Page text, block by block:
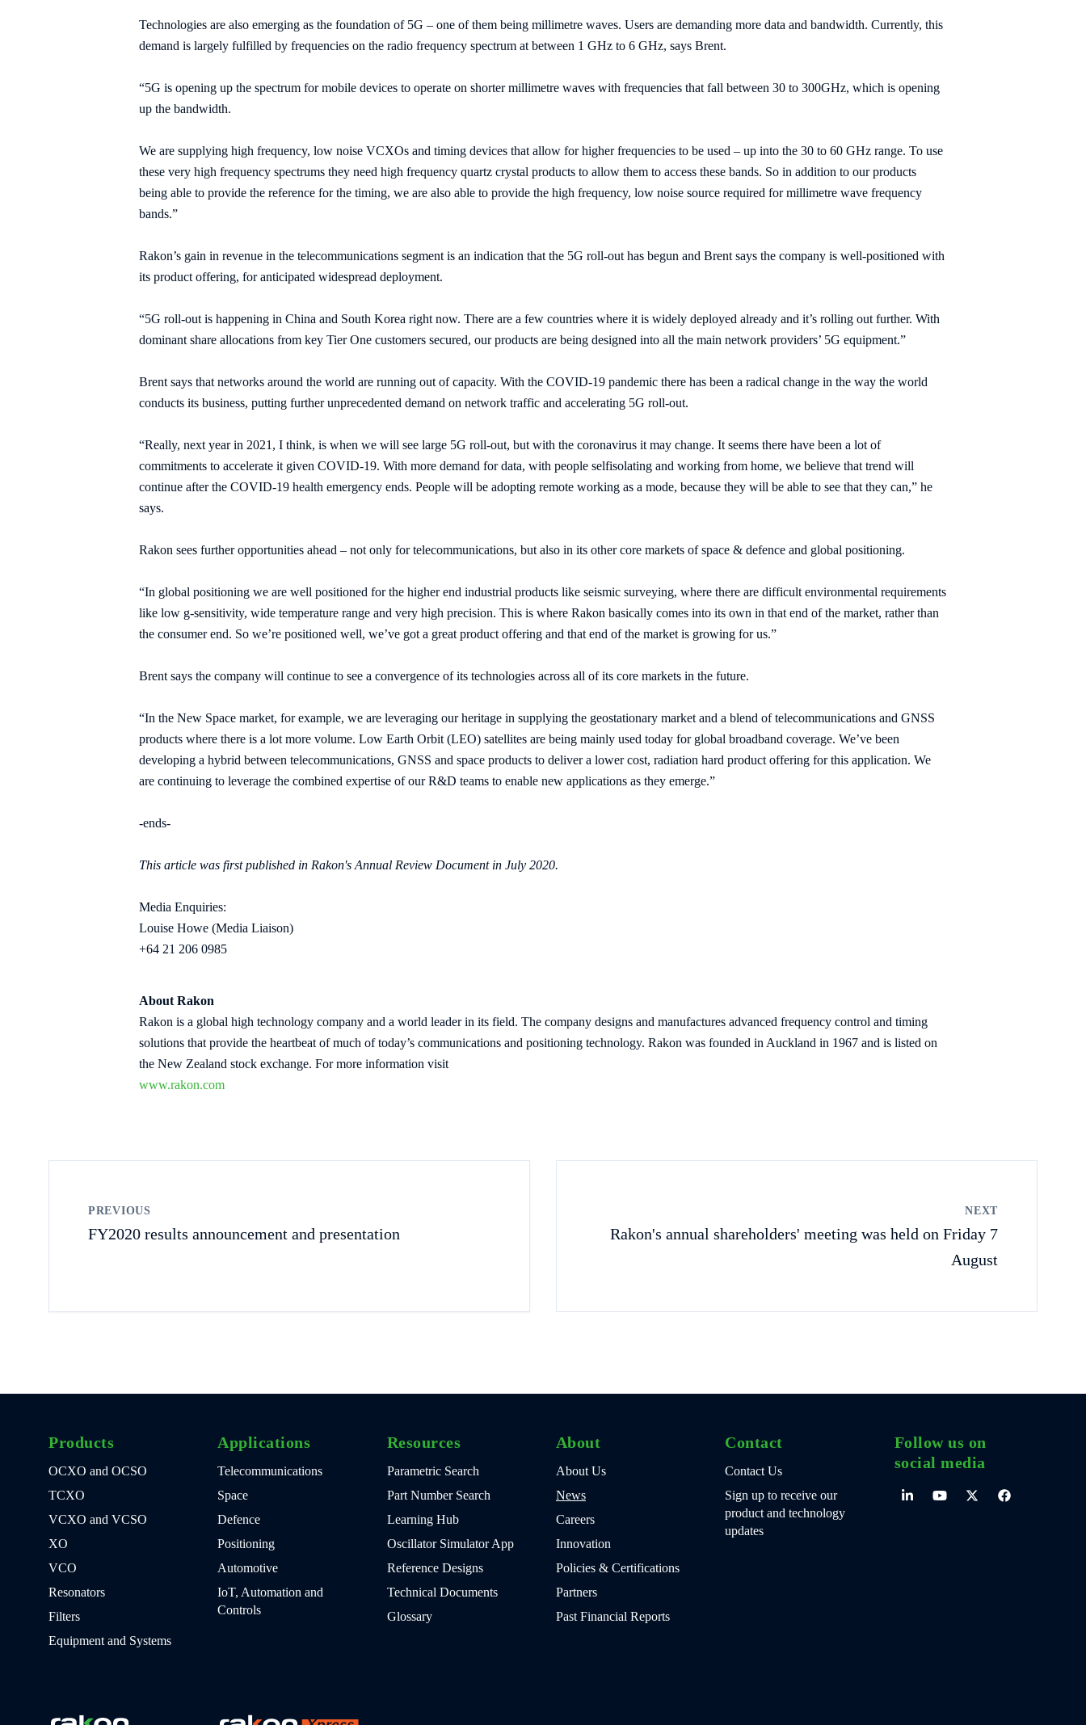
Technologies are also emerging as the foundation of 5G – one of them being millimetre waves. Users are demanding more data and bandwidth. Currently, this
demand is largely fulfilled by frequencies on the radio frequency spectrum at between 1 GHz to 6 GHz, says Brent.
“5G is opening up the spectrum for mobile devices to operate on shorter millimetre waves with frequencies that fall between 30 to 300GHz, which is opening
up the bandwidth.
We are supplying high frequency, low noise VCXOs and timing devices that allow for higher frequencies to be used – up into the 30 to 60 GHz range. To use
these very high frequency spectrums they need high frequency quartz crystal products to allow them to access these bands. So in addition to our products
being able to provide the reference for the timing, we are also able to provide the high frequency, low noise source required for millimetre wave frequency
bands.”
Rakon’s gain in revenue in the telecommunications segment is an indication that the 5G roll-out has begun and Brent says the company is well-positioned with
its product offering, for anticipated widespread deployment.
“5G roll-out is happening in China and South Korea right now. There are a few countries where it is widely deployed already and it’s rolling out further. With
dominant share allocations from key Tier One customers secured, our products are being designed into all the main network providers’ 5G equipment.”
Brent says that networks around the world are running out of capacity. With the COVID-19 pandemic there has been a radical change in the way the world
conducts its business, putting further unprecedented demand on network traffic and accelerating 5G roll-out.
“Really, next year in 2021, I think, is when we will see large 5G roll-out, but with the coronavirus it may change. It seems there have been a lot of
commitments to accelerate it given COVID-19. With more demand for data, with people selfisolating and working from home, we believe that trend will
continue after the COVID-19 health emergency ends. People will be adopting remote working as a mode, because they will be able to see that they can,” he
says.
Rakon sees further opportunities ahead – not only for telecommunications, but also in its other core markets of space & defence and global positioning.
“In global positioning we are well positioned for the higher end industrial products like seismic surveying, where there are difficult environmental requirements
like low g-sensitivity, wide temperature range and very high precision. This is where Rakon basically comes into its own in that end of the market, rather than
the consumer end. So we’re positioned well, we’ve got a great product offering and that end of the market is growing for us.”
Brent says the company will continue to see a convergence of its technologies across all of its core markets in the future.
“In the New Space market, for example, we are leveraging our heritage in supplying the geostationary market and a blend of telecommunications and GNSS
products where there is a lot more volume. Low Earth Orbit (LEO) satellites are being mainly used today for global broadband coverage. We’ve been
developing a hybrid between telecommunications, GNSS and space products to deliver a lower cost, radiation hard product offering for this application. We
are continuing to leverage the combined expertise of our R&D teams to enable new applications as they emerge.”
-ends-
This article was first published in Rakon's Annual Review Document in July 2020.
Media Enquiries:
Louise Howe (Media Liaison)
+64 21 206 0985
About Rakon
Rakon is a global high technology company and a world leader in its field. The company designs and manufactures advanced frequency control and timing
solutions that provide the heartbeat of much of today’s communications and positioning technology. Rakon was founded in Auckland in 1967 and is listed on
the New Zealand stock exchange. For more information visit
www.rakon.com
PREVIOUS
FY2020 results announcement and presentation
NEXT
Rakon's annual shareholders' meeting was held on Friday 7
August
Products
OCXO and OCSO
TCXO
VCXO and VCSO
XO
VCO
Resonators
Filters
Equipment and Systems
Applications
Telecommunications
Space
Defence
Positioning
Automotive
IoT, Automation and
Controls
Resources
Parametric Search
Part Number Search
Learning Hub
Oscillator Simulator App
Reference Designs
Technical Documents
Glossary
About
About Us
News
Careers
Innovation
Policies & Certifications
Partners
Past Financial Reports
Contact
Contact Us
Sign up to receive our
product and technology
updates
Follow us on
social media